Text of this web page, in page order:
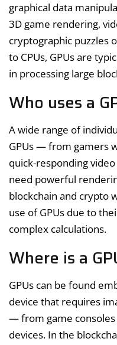
graphical data
3D game rendering,
cryptographic puzzles
to CPUs, GPUs are
in processing large
Who uses a
A wide range of
GPUs — from gamers
quick-responding
need powerful
blockchain and crypto
use of GPUs due to
complex calculations.
Where is a
GPUs can be found
device that requires
— from game consoles
devices. In the